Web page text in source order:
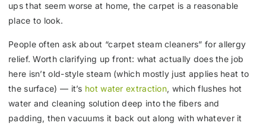
ups that seem worse at home, the carpet is a reasonable
place to look.
People often ask about “carpet steam cleaners” for allergy
relief. Worth clarifying up front: what actually does the job
here isn’t old-style steam (which mostly just applies heat to
the surface) — it’s hot water extraction, which flushes hot
water and cleaning solution deep into the fibers and
padding, then vacuums it back out along with whatever it